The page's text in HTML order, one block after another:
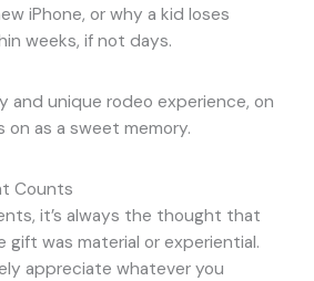
iPhone, or why a kid loses
weeks, if not days.
and unique rodeo experience, on
on as a sweet memory.
Counts
it’s always the thought that
was material or experiential.
appreciate whatever you